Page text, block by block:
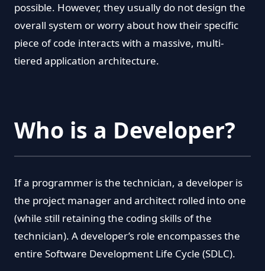
possible. However, they usually do not design the
overall system or worry about how their specific
piece of code interacts with a massive, multi-
tiered application architecture.
Who is a Developer?
If a programmer is the technician, a developer is
the project manager and architect rolled into one
(while still retaining the coding skills of the
technician). A developer’s role encompasses the
entire Software Development Life Cycle (SDLC).